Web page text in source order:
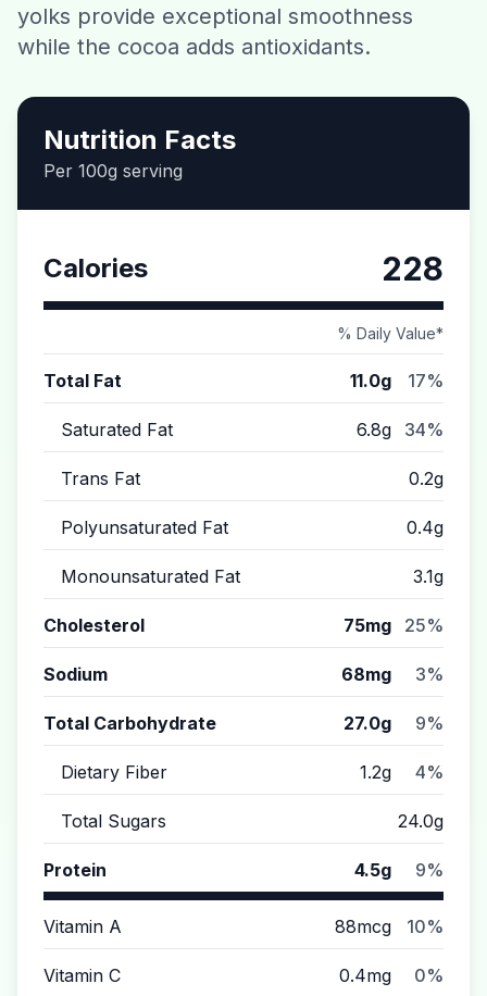
yolks provide exceptional smoothness
while the cocoa adds antioxidants.
Nutrition Facts
Per 100g serving
Calories 228
% Daily Value*
Total Fat 11.0g 17%
Saturated Fat 6.8g 34%
Trans Fat 0.2g
Polyunsaturated Fat 0.4g
Monounsaturated Fat 3.1g
Cholesterol 75mg 25%
Sodium 68mg 3%
Total Carbohydrate 27.0g 9%
Dietary Fiber 1.2g 4%
Total Sugars 24.0g
Protein 4.5g 9%
Vitamin A 88mcg 10%
Vitamin C 0.4mg 0%